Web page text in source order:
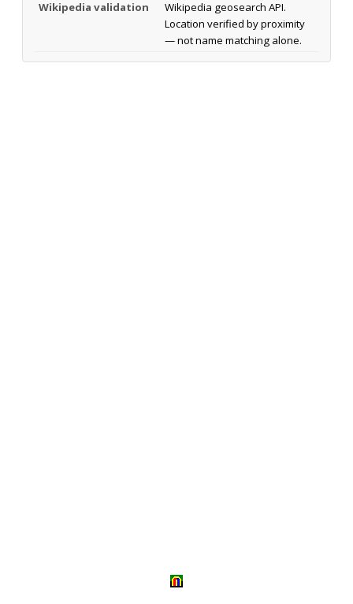
Wikipedia validation
Wikipedia geosearch API.
Location verified by proximity
— not name matching alone.